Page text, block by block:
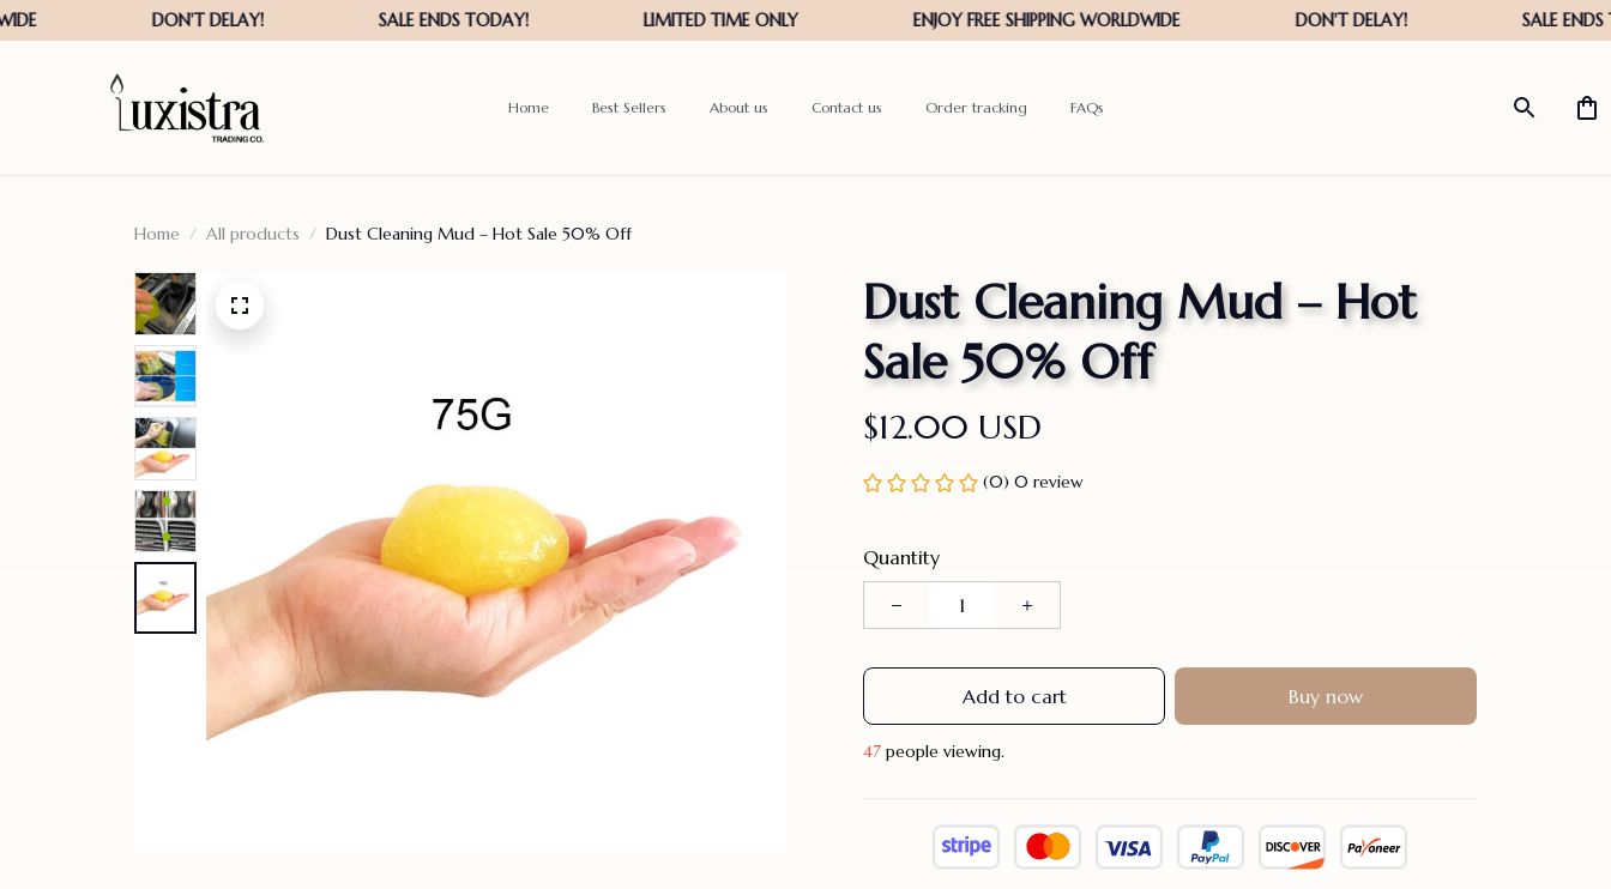
Home Best Sellers About us Contact us Order tracking FAQs
Home All products Dust Cleaning Mud – Hot Sale 50% Off
Dust Cleaning Mud – Hot
Sale 50% Off
$12.00 USD
(0) 0 review
Quantity
Add to cart Buy now
48 people viewing.